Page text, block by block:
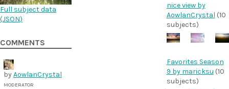
Full subject data
(JSON)
COMMENTS
byAowlanCrystal
MODERATOR
nice view by
AowlanCrystal (10
subjects)
Favorites Season
9 by maricksu (10
subjects)